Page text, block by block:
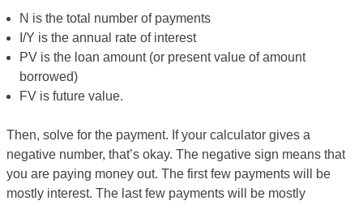
N is the total number of payments
I/Y is the annual rate of interest
PV is the loan amount (or present value of amount
borrowed)
FV is future value.
Then, solve for the payment. If your calculator gives a
negative number, that’s okay. The negative sign means that
you are paying money out. The first few payments will be
mostly interest. The last few payments will be mostly